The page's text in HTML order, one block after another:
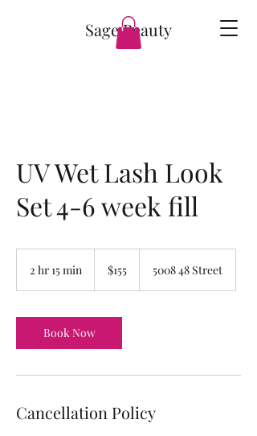
Sage Beauty
UV Wet Lash Look
Set 4-6 week fill
2 hr 15 min
1
5
m
n
dollars$155 5008 48 Street
Book Now
Cancellation Policy